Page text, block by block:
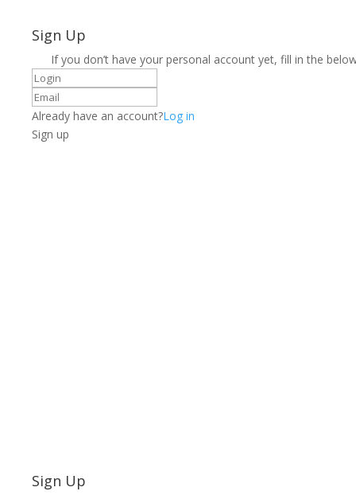
Sign Up
If you don’t have your personal account yet, fill in the
Already have an account?Log in
Sign up
Sign Up